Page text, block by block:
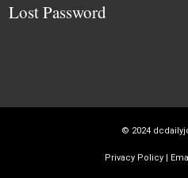
Lost Password
© 2024
Privacy Policy